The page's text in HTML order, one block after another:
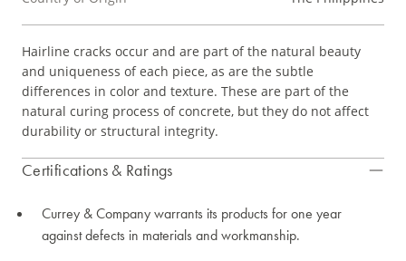
Hairline cracks occur and are part of the natural beauty
and uniqueness of each piece, as are the subtle
differences in color and texture. These are part of the
natural curing process of concrete, but they do not affect
durability or structural integrity.
Certifications & Ratings
Currey & Company warrants its products for one year
against defects in materials and workmanship.